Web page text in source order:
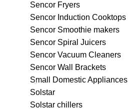
Sencor Fryers
Sencor Induction Cooktops
Sencor Smoothie makers
Sencor Spiral Juicers
Sencor Vacuum Cleaners
Sencor Wall Brackets
Small Domestic Appliances
Solstar
Solstar chillers